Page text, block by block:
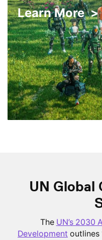
Learn More >
UN Global
The UN’s 2030
Development outlines